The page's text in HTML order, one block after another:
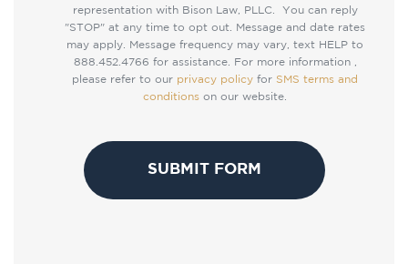
your
situation
representation with Bison Law, PLLC. You can reply
"STOP" at any time to opt out. Message and date rates
may apply. Message frequency may vary, text HELP to
888.452.4766 for assistance. For more information ,
please refer to our privacy policy for SMS terms and
conditions on our website.